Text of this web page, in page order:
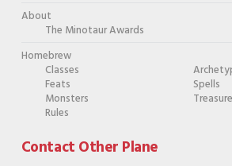
About
The Minotaur Awards
Homebrew
Classes
Feats
Spells
Monsters
Rules
Contact Other Plane